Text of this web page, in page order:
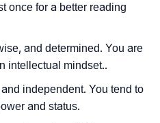
once for a better reading
and determined. You are
intellectual mindset..
independent. You tend to
and status.